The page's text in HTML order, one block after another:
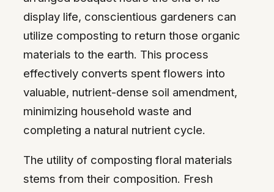
display life, conscientious gardeners can
utilize composting to return those organic
materials to the earth. This process
effectively converts spent flowers into
valuable, nutrient-dense soil amendment,
minimizing household waste and
completing a natural nutrient cycle.
The utility of composting floral materials
stems from their composition. Fresh